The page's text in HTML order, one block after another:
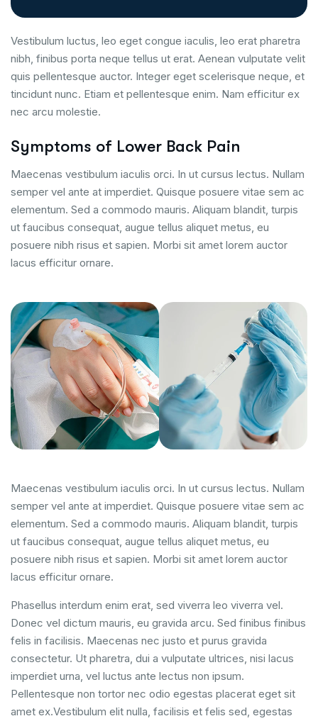
Vestibulum luctus, leo eget congue iaculis, leo erat pharetra
nibh, finibus porta neque tellus ut erat. Aenean vulputate velit
quis pellentesque auctor. Integer eget scelerisque neque, et
tincidunt nunc. Etiam et pellentesque enim. Nam efficitur ex
nec arcu molestie.
Symptoms of Lower Back Pain
Maecenas vestibulum iaculis orci. In ut cursus lectus. Nullam
semper vel ante at imperdiet. Quisque posuere vitae sem ac
elementum. Sed a commodo mauris. Aliquam blandit, turpis
ut faucibus consequat, augue tellus aliquet metus, eu
posuere nibh risus et sapien. Morbi sit amet lorem auctor
lacus efficitur ornare.
Maecenas vestibulum iaculis orci. In ut cursus lectus. Nullam
semper vel ante at imperdiet. Quisque posuere vitae sem ac
elementum. Sed a commodo mauris. Aliquam blandit, turpis
ut faucibus consequat, augue tellus aliquet metus, eu
posuere nibh risus et sapien. Morbi sit amet lorem auctor
lacus efficitur ornare.
Phasellus interdum enim erat, sed viverra leo viverra vel.
Donec vel dictum mauris, eu gravida arcu. Sed finibus finibus
felis in facilisis. Maecenas nec justo et purus gravida
consectetur. Ut pharetra, dui a vulputate ultrices, nisi lacus
imperdiet urna, vel luctus ante lectus non ipsum.
Pellentesque non tortor nec odio egestas placerat eget sit
amet ex.Vestibulum elit nulla, facilisis et felis sed, egestas